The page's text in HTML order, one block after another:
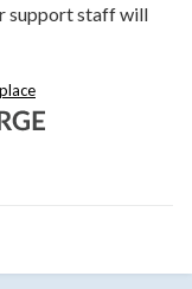
support staff will